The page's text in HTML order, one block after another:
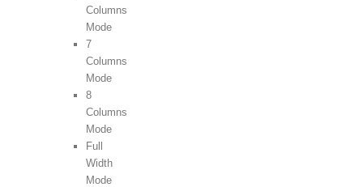
Columns
Mode
7
Columns
Mode
8
Columns
Mode
Full
Width
Mode